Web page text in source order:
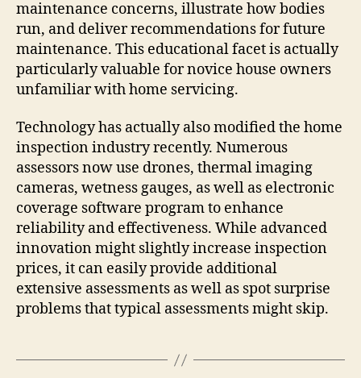
maintenance concerns, illustrate how bodies
run, and deliver recommendations for future
maintenance. This educational facet is actually
particularly valuable for novice house owners
unfamiliar with home servicing.
Technology has actually also modified the home
inspection industry recently. Numerous
assessors now use drones, thermal imaging
cameras, wetness gauges, as well as electronic
coverage software program to enhance
reliability and effectiveness. While advanced
innovation might slightly increase inspection
prices, it can easily provide additional
extensive assessments as well as spot surprise
problems that typical assessments might skip.